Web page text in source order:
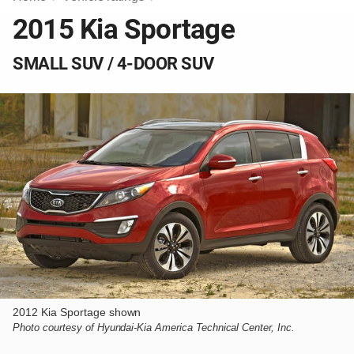
2015 Kia Sportage
SMALL SUV / 4-DOOR SUV
2012 Kia Sportage shown
Photo courtesy of Hyundai-Kia America Technical Center, Inc.